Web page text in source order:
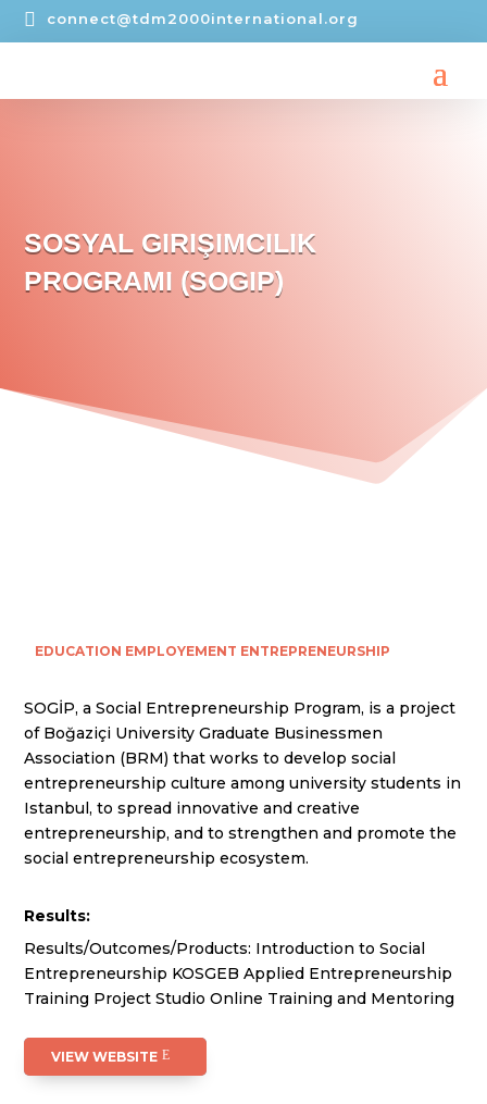
 connect@tdm2000international.org
SOSYAL GIRIŞIMCILIK
PROGRAMI (SOGIP)
EDUCATION EMPLOYEMENT ENTREPRENEURSHIP
SOGİP, a Social Entrepreneurship Program, is a project
of Boğaziçi University Graduate Businessmen
Association (BRM) that works to develop social
entrepreneurship culture among university students in
Istanbul, to spread innovative and creative
entrepreneurship, and to strengthen and promote the
social entrepreneurship ecosystem.
Results:
Results/Outcomes/Products: Introduction to Social
Entrepreneurship KOSGEB Applied Entrepreneurship
Training Project Studio Online Training and Mentoring
VIEW WEBSITE